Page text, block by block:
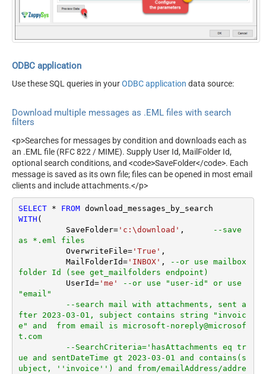
OverwriteFile
True
ODBC application
Use these SQL queries in yourODBC application data source:
Download multiple messages as .EML files with search
filters
<p>Searches for messages by condition and downloads each as
an .EML file (RFC 822 / MIME). Supply User Id, MailFolder Id,
optional search conditions, and <code>SaveFolder</code>. Each
message is saved as its own file; files can be opened in most email
clients and include attachments.</p>
SELECT * FROM
WITH (
	  SaveFolder
='c:\download'
--save
as *.eml files
	  OverwriteFile
='True' ,
MailFolderId='INBOX' ,
--or use mailbox
folder Id (see get_mailfolders endpoint)
	  UserId
='me'
--or use "user-id" or use
"email"
--search mail with attachments, sent a
fter 2023-03-01, subject contains string "invoic
e" and  from email is microsoft-noreply@microsof
t.com
--SearchCriteria='hasAttachments eq tr
ue and sentDateTime gt 2023-03-01 and contains(s
ubject, ''invoice'') and from/emailAddress/addre